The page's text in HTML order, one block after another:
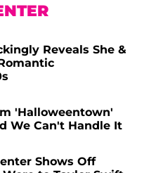
Reveals She &
'Halloweentown'
We Can't Handle It
Shows Off